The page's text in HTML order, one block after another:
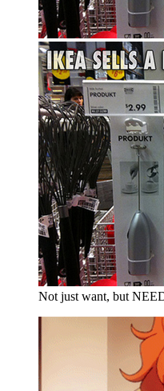
Not just want, but